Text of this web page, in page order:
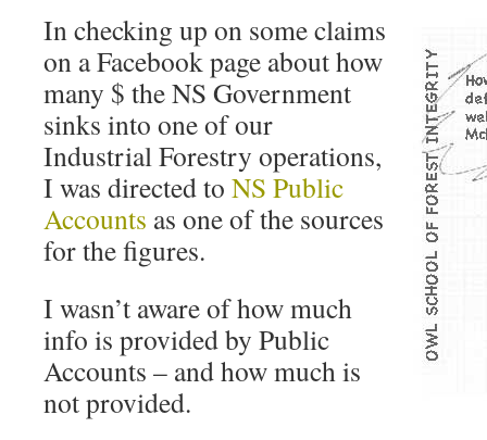
In checking up on some claims
on a Facebook page about how
many $ the NS Government
sinks into one of our
Industrial Forestry operations,
I was directed to NS Public
Accounts as one of the sources
for the figures.
I wasn’t aware of how much
info is provided by Public
Accounts – and how much is
not provided.